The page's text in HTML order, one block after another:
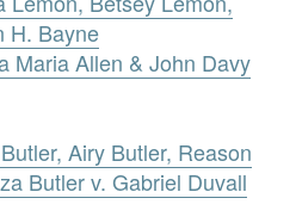
H. Bayne
Maria Allen & John Davy
Airy Butler, Reason
Butler v. Gabriel Duvall